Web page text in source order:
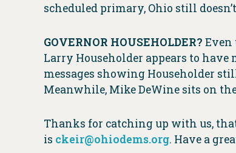
scheduled primary, Ohio still
GOVERNOR HOUSEHOLDER? Even
Larry Householder appears to
messages showing Householder
Meanwhile, Mike DeWine sits on
Thanks for catching up with us,
is ckeir@ohiodems.org. Have a